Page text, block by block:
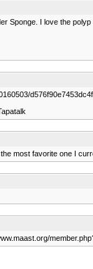
Sponge. I love the
most favorite one I